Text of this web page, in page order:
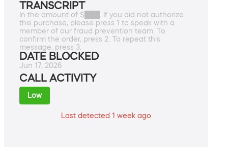
TRANSCRIPT
In the amount of $███. If you did not authorize
this purchase, please press 1 to speak with a
member of our fraud prevention team. To
confirm the order, press 2. To repeat this
message, press 3.
DATE BLOCKED
Jun 17, 2026
CALL ACTIVITY
Low
Last detected 1 week ago